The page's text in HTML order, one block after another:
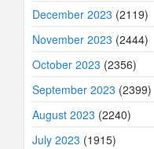
December 2023 (2119)
November 2023 (2444)
October 2023 (2356)
September 2023 (2399)
August 2023 (2240)
July 2023 (1915)